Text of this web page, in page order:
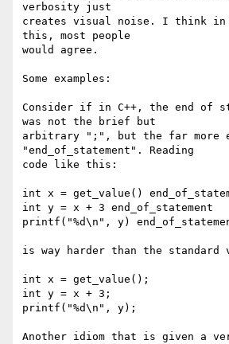
verbosity just
creates visual noise. I think in
this, most people
would agree.
Some examples:
Consider if in C++, the end of
was not the brief but
arbitrary ";", but the far more
"end_of_statement". Reading
code like this:
int x = get_value()
int y = x + 3 end_of_statement
printf("%d\n", y)
is way harder than the standard
int x = get_value();
int y = x + 3;
printf("%d\n", y);
Another idiom that is given a